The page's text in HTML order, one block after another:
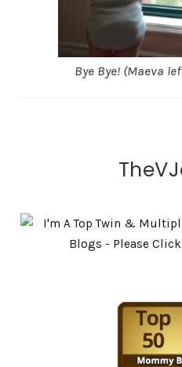
Bye Bye! (Maeva